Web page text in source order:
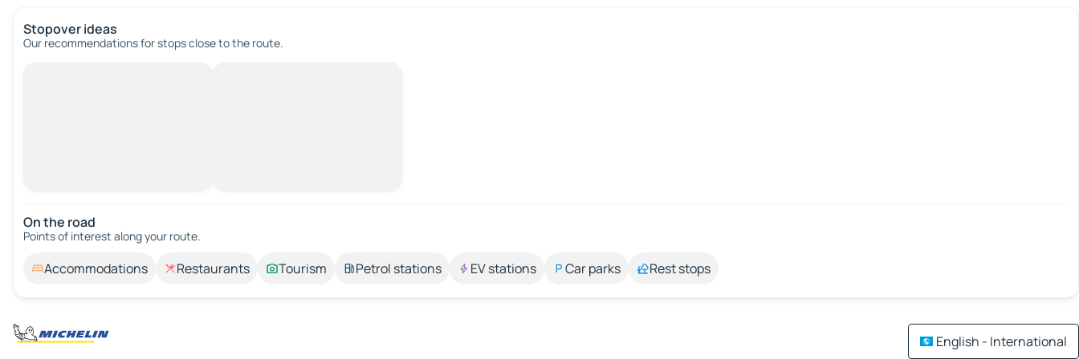
Stopover ideas
Our recommendations for stops close to the route.
On the road
Points of interest along your route.
Accommodations Restaurants Tourism Petrol stations EV stations Car parks Rest stops
English - International